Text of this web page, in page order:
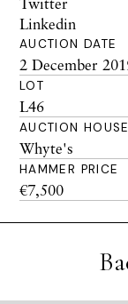
Linkedin
AUCTION DATE
2 December
LOT
L46
AUCTION HOUSE
Whyte's
HAMMER PRICE
€7,500